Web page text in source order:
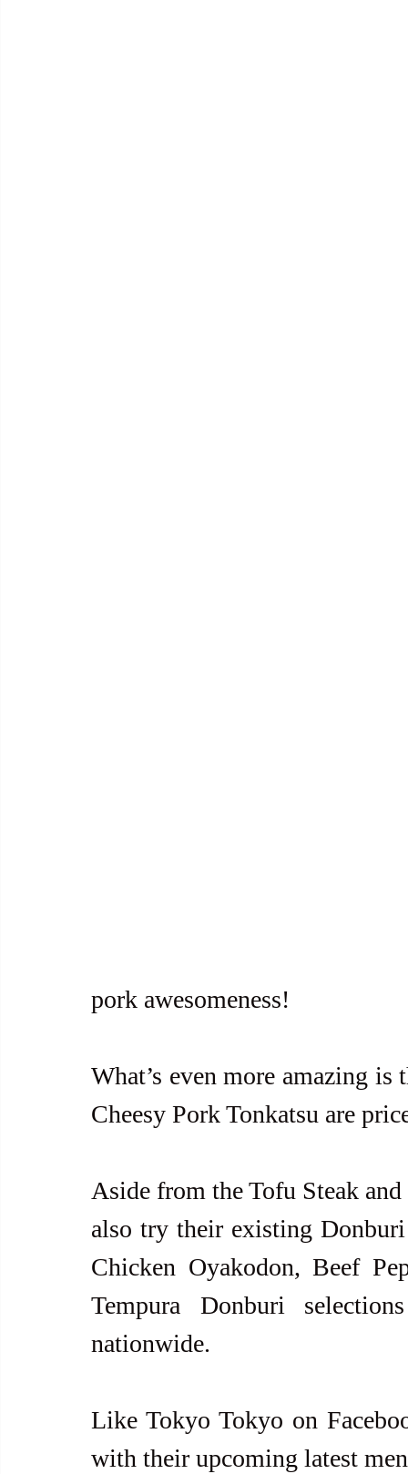
pork awesomeness!
What’s even more amazing
Cheesy Pork Tonkatsu are
Aside from the Tofu Steak
also try their existing
Chicken Oyakodon, Beef
Tempura Donburi
nationwide.
Like Tokyo Tokyo on
with their upcoming latest